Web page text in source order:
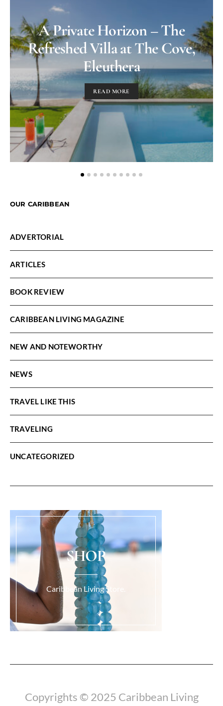
A Private Horizon – The
Refreshed Villa at The Cove,
Eleuthera
READ MORE
OUR CARIBBEAN
ADVERTORIAL
ARTICLES
BOOK REVIEW
CARIBBEAN LIVING MAGAZINE
NEW AND NOTEWORTHY
NEWS
TRAVEL LIKE THIS
TRAVELING
UNCATEGORIZED
SHOP
Caribbean Living Store.
Copyrights © 2025 Caribbean Living